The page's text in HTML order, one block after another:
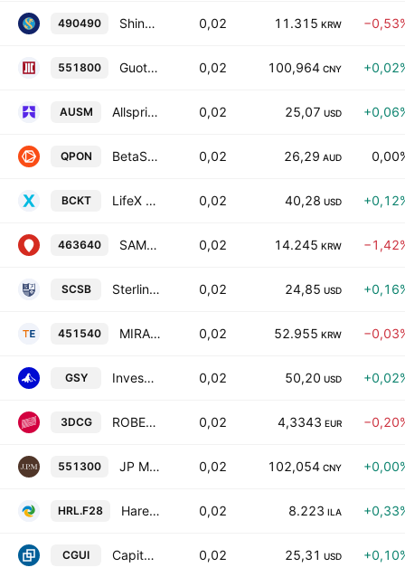
490490 Shinhan SOL US Dividend Blended 50 ETF Units 0,02 11.315 KRW
551800 Guotai CSI AAA Sci-Tech Innovation Corporate Bond Index ETF Units 0,02 100,964 CNY
AUSM Allspring Ultra Short Municipal ETF 0,02 25,07 USD
QPON BetaShares Australian Bank Senior Floating Rate Bond ETF 0,02 26,29 AUD
BCKT LifeX 2030 Income Bucket ETF 0,02 40,28 USD
463640 SAMSUNG KODEX SP500 Utilities ETF Units 0,02 14.245 KRW
SCSB Sterling Capital Short Duration Bond ETF 0,02 24,85 USD
451540 MIRAE ASSET TIGER AGGREGATE BOND ACTIVE ETF Units 0,02 52.955 KRW
GSY Invesco Ultra Short Duration ETF 0,02 50,20 USD
3DCG ROBECO UCITS ICAV - Robeco 3D Global Enhanced Index Credits UCITS ETF Accum Shs USD 0,02 4,3343 EUR
551300 JP Morgan SSE AAA Sci-Tech Innovation Corporate Bond Index ETF Units 0,02 102,054 CNY
HRL.F28 Harel Sal (4D) DAX 0,02 8.223 ILA
CGUI Capital Group Ultra Short Income ETF 0,02 25,31 USD